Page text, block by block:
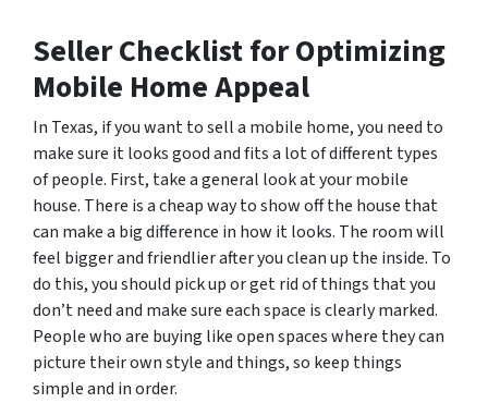
Seller Checklist for Optimizing
Mobile Home Appeal
In Texas, if you want to sell a mobile home, you need to
make sure it looks good and fits a lot of different types
of people. First, take a general look at your mobile
house. There is a cheap way to show off the house that
can make a big difference in how it looks. The room will
feel bigger and friendlier after you clean up the inside. To
do this, you should pick up or get rid of things that you
don’t need and make sure each space is clearly marked.
People who are buying like open spaces where they can
picture their own style and things, so keep things
simple and in order.